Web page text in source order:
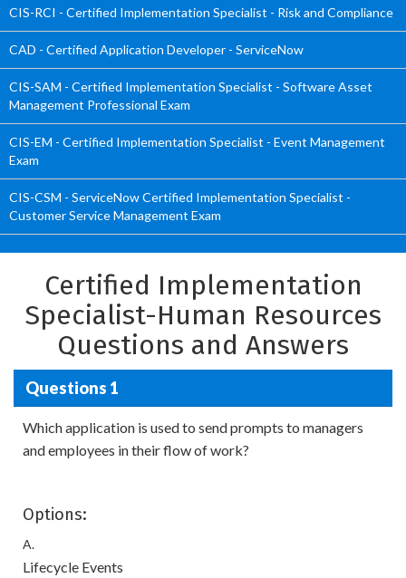
CIS-RCI - Certified Implementation Specialist - Risk and Compliance
CAD - Certified Application Developer - ServiceNow
CIS-SAM - Certified Implementation Specialist - Software Asset
Management Professional Exam
CIS-EM - Certified Implementation Specialist - Event Management
Exam
CIS-CSM - ServiceNow Certified Implementation Specialist -
Customer Service Management Exam
Certified Implementation
Specialist-Human Resources
Questions and Answers
Questions 1
Which application is used to send prompts to managers
and employees in their flow of work?
Options:
A.
Lifecycle Events